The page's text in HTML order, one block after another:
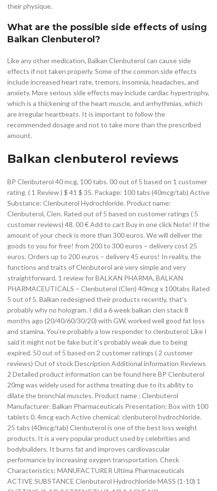
their physique.
What are the possible side effects of using
Balkan Clenbuterol?
Like any other medication, Balkan Clenbuterol can cause side
effects if not taken properly. Some of the common side effects
include increased heart rate, tremors, insomnia, headaches, and
anxiety. More serious side effects may include cardiac hypertrophy,
which is a thickening of the heart muscle, and arrhythmias, which
are irregular heartbeats. It is important to follow the
recommended dosage and not to take more than the prescribed
amount.
Balkan clenbuterol reviews
BP Clenbuterol 40 mcg, 100 tabs. 00 out of 5 based on 1 customer
rating. ( 1 Review ) $ 41 $ 35. Package: 100 tabs (40mcg/tab) Active
Substance: Clenbuterol Hydrochloride. Product name:
Clenbuterol, Clen. Rated out of 5 based on customer ratings ( 5
customer reviews) 48. 00 € Add to cart Buy in one click Note! If the
amount of your check is more than 300 euros. We will deliver the
goods to you for free! from 200 to 300 euros – delivery cost 25
euros. Orders up to 200 euros – delivery 45 euros! In reality, the
functions and traits of Clenbuterol are very simple and very
straightforward. 1 review for BALKAN PHARMA, BALKAN
PHARMACEUTICALS – Clenbuterol (Clen) 40mcg x 100tabs Rated
5 out of 5. Balkan redesigned their products recently, that's
probably why no hologram. I did a 6 week balkan clen stack 8
months ago (20/40/60/30/20) with GW, worked well good fat loss
and stamina. You're probably a low responder to clenbuterol. Like I
said it might not be fake but it's probably weak due to being
expired. 50 out of 5 based on 2 customer ratings ( 2 customer
reviews) Out of stock Description Additional information Reviews
2 Detailed product information can be found here BP Clenbuterol
20mg was widely used for asthma treating due to its ability to
dilate the bronchial muscles. Product name : Clenbuterol
Manufacturer: Balkan Pharmaceuticals Presentation: Box with 100
tablets 0. 4mcg each Active chemical: clenbuterol hydrochloride.
25 tabs (40mcg/tab) Clenbuterol is one of the best loss weight
products. It is a very popular product used by celebrities and
bodybuilders. It burns fat and improves cardiovascular
performance by increasing oxygen transportation. Check
Characteristics: MANUFACTURER Ultima Pharmaceuticals
ACTIVE SUBSTANCE Clenbuterol Hydrochloride MASS (1-10) 1